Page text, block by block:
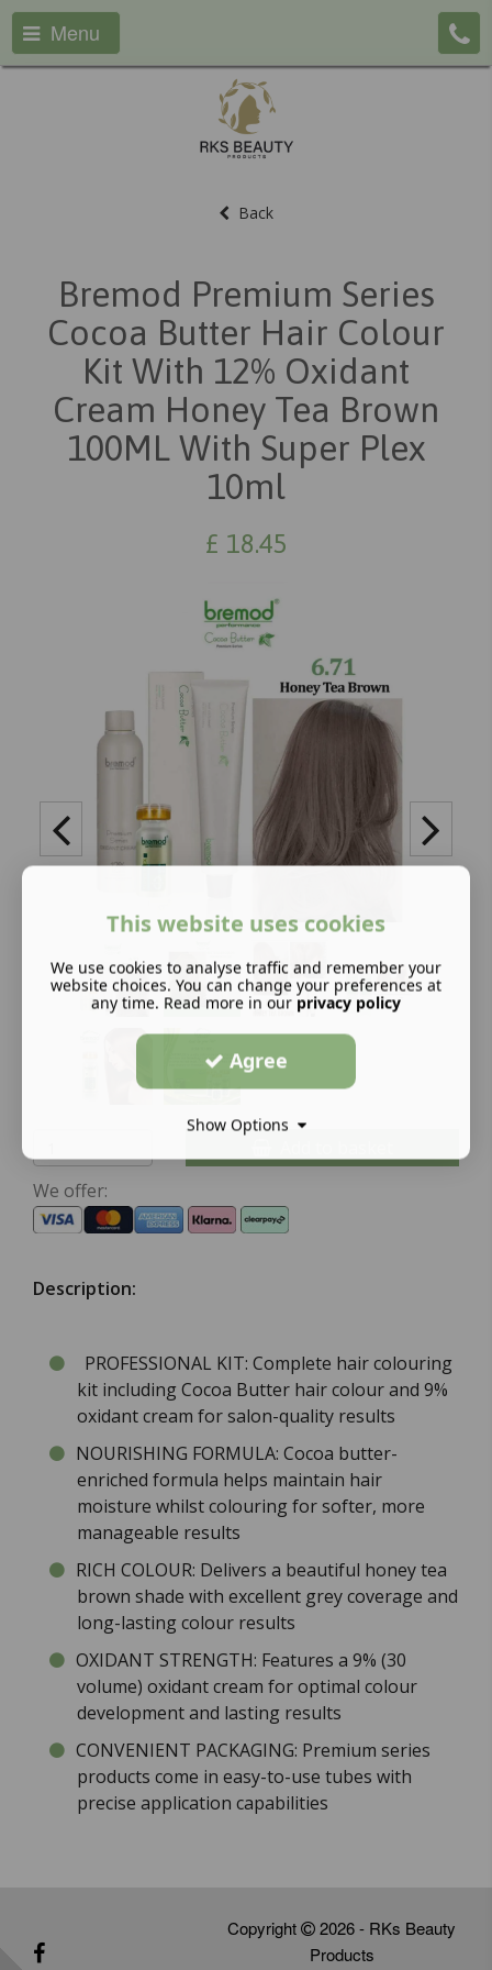
Menu
Back
Bremod Premium Series
Cocoa Butter Hair Colour
Kit With 12% Oxidant
Cream Honey Tea Brown
100ML With Super Plex
10ml
£ 18.45
We offer:
Description:
PROFESSIONAL KIT: Complete hair colouring
kit including Cocoa Butter hair colour and 9%
oxidant cream for salon-quality results
NOURISHING FORMULA: Cocoa butter-
enriched formula helps maintain hair
moisture whilst colouring for softer, more
manageable results
RICH COLOUR: Delivers a beautiful honey tea
brown shade with excellent grey coverage and
long-lasting colour results
OXIDANT STRENGTH: Features a 9% (30
volume) oxidant cream for optimal colour
development and lasting results
CONVENIENT PACKAGING: Premium series
products come in easy-to-use tubes with
precise application capabilities
Copyright
2026 - RKs Beauty
Products
This website uses cookies
We use cookies to analyse traffic and remember your
website choices. You can change your preferences at
any time. Read more in our privacy policy
Agree
Show Options